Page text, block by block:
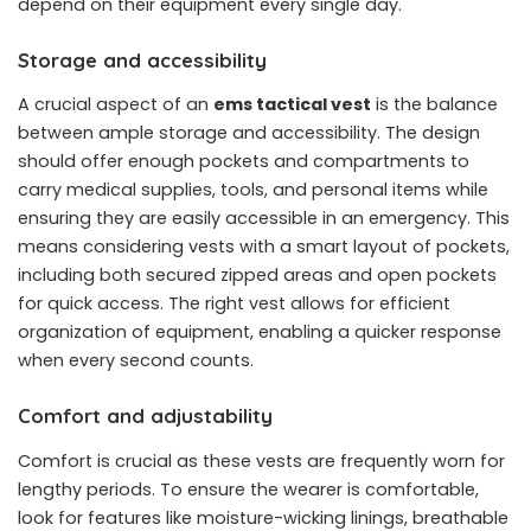
Storage and accessibility
A crucial aspect of an ems tactical vest is the balance
between ample storage and accessibility. The design
should offer enough pockets and compartments to
carry medical supplies, tools, and personal items while
ensuring they are easily accessible in an emergency. This
means considering vests with a smart layout of pockets,
including both secured zipped areas and open pockets
for quick access. The right vest allows for efficient
organization of equipment, enabling a quicker response
when every second counts.
Comfort and adjustability
Comfort is crucial as these vests are frequently worn for
lengthy periods. To ensure the wearer is comfortable,
look for features like moisture-wicking linings, breathable